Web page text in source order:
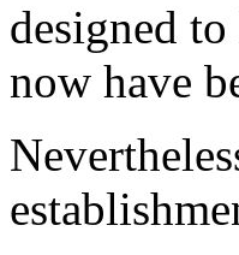
designed
now have